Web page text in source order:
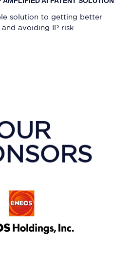
solution to getting better
and avoiding IP risk